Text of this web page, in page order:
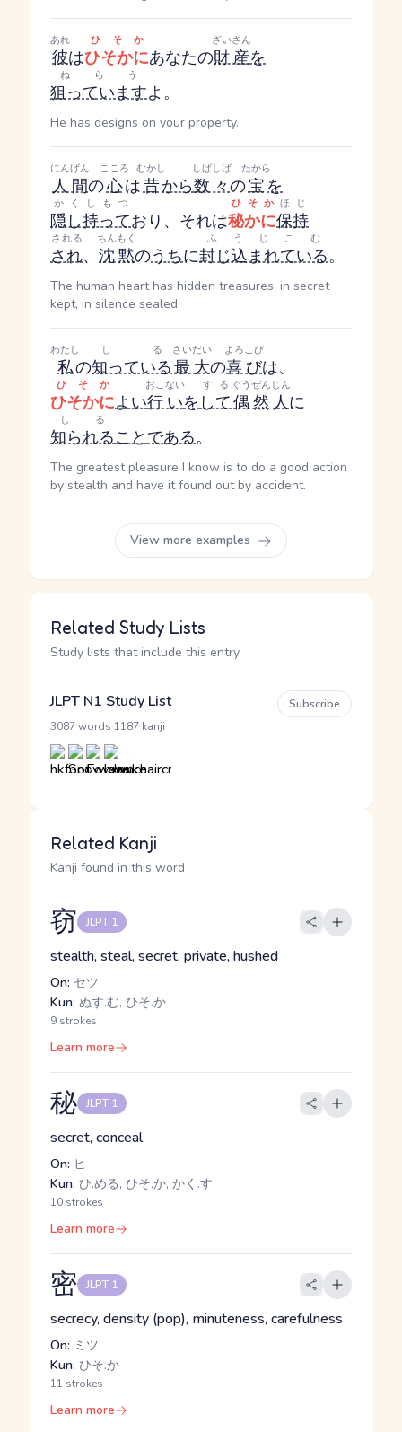
彼
あれ
はひそかに
ひそか
あなたの財産
ざいさん
を
狙っています
ねらう
よ。
He has designs on your property.
人間
にんげん
の心
こころ
は昔
むかし
から数々
しばしば
の宝
たから
を
隠し持って
かくしもつ
おり、それは秘かに
ひそか
保持
ほじ
され
される
、 沈黙
ちんもく
のうちに封じ込まれている
ふうじこむ
。
The human heart has hidden treasures, in secret
kept, in silence sealed.
私
わたし
の知っている
しる
最大
さいだい
の喜び
よろこび
は、
ひそかに
ひそか
よい行い
おこない
をして
する
偶然
ぐうぜん
人
じん
に
知られる
しる
ことである。
The greatest pleasure I know is to do a good action
by stealth and have it found out by accident.
View more examples
Related Study Lists
Study lists that include this entry
JLPT N1 Study List
3087 words 1187 kanji
Subscribe
Related Kanji
Kanji found in this word
窃 JLPT 1
stealth, steal, secret, private, hushed
On: セツ
Kun: ぬす.む, ひそ.か
9 strokes
Learn more
秘 JLPT 1
secret, conceal
On: ヒ
Kun: ひ.める, ひそ.か, かく.す
10 strokes
Learn more
密 JLPT 1
secrecy, density (pop), minuteness, carefulness
On: ミツ
Kun: ひそ.か
11 strokes
Learn more